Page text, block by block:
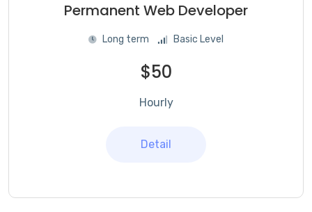
Permanent Web Developer
Long term Basic Level
$50
Hourly
Detail